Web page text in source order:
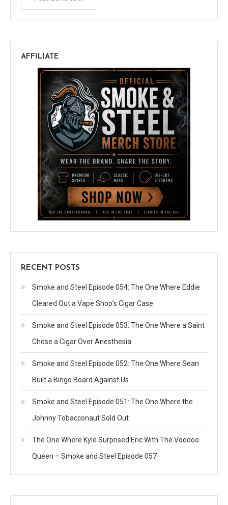
AFFILIATE
RECENT POSTS
Smoke and Steel Episode 054: The One Where Eddie
Cleared Out a Vape Shop’s Cigar Case
Smoke and Steel Episode 053: The One Where a Saint
Chose a Cigar Over Anesthesia
Smoke and Steel Episode 052: The One Where Sean
Built a Bingo Board Against Us
Smoke and Steel Episode 051: The One Where the
Johnny Tobacconaut Sold Out
The One Where Kyle Surprised Eric With The Voodoo
Queen – Smoke and Steel Episode 057